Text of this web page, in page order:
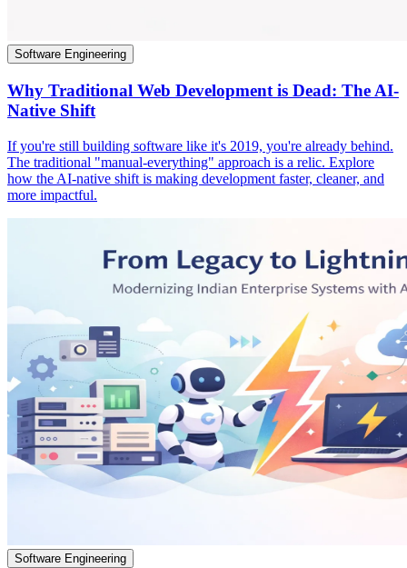
Software Engineering
Why Traditional Web Development is Dead: The AI-
Native Shift
If you're still building software like it's 2019, you're already behind.
The traditional "manual-everything" approach is a relic. Explore
how the AI-native shift is making development faster, cleaner, and
more impactful.
Software Engineering